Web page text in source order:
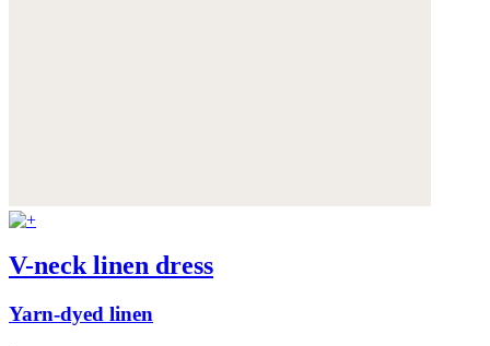
V-neck linen dress
Yarn-dyed linen